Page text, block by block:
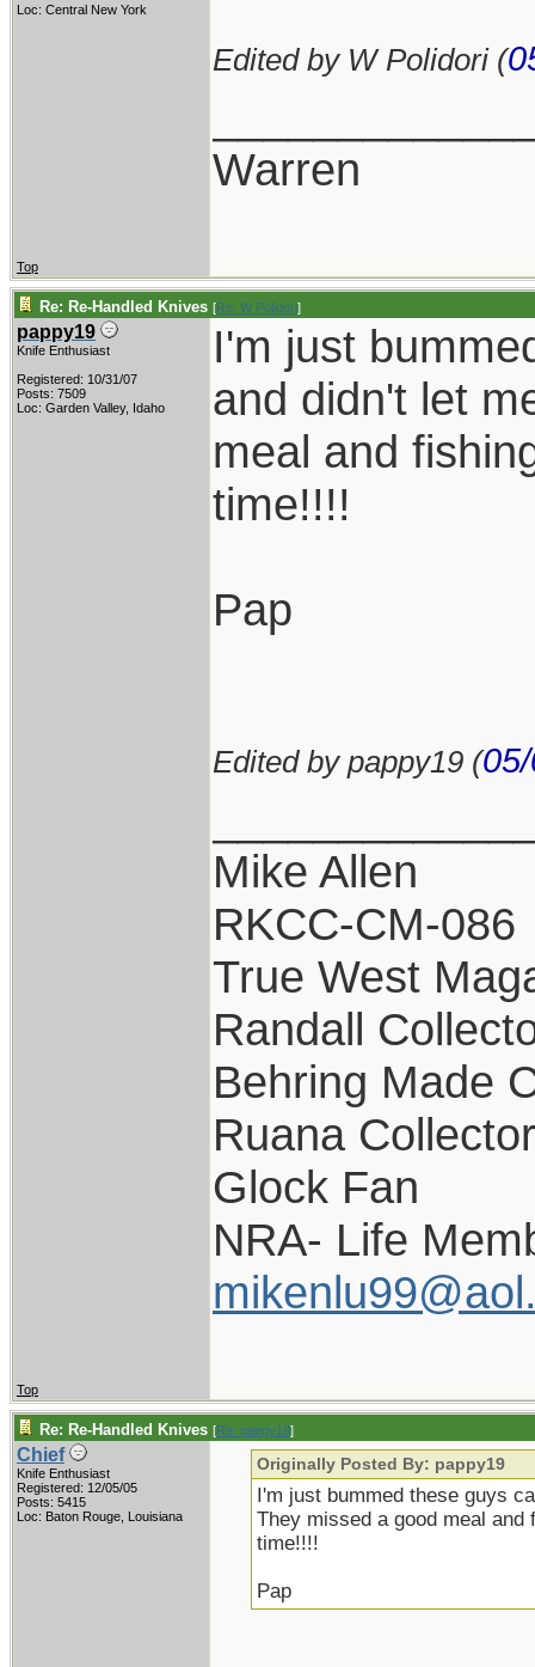
Loc: Central New York
Edited by W Polidori (
Warren
Top
Re: Re-Handled Knives [Re: W Polidori]
pappy19
Knife Enthusiast
Registered: 10/31/07
Posts: 7509
Loc: Garden Valley, Idaho
I'm just
and didn't let
meal and
time!!!!
Pap
Edited by pappy19 (
Mike Allen
RKCC-CM-086
True West
Randall
Behring Made
Ruana Collector
Glock Fan
NRA- Life
Top
Re: Re-Handled Knives [Re: pappy19]
Chief
Knife Enthusiast
Registered: 12/05/05
Posts: 5415
Loc: Baton Rouge, Louisiana
Originally Posted By: pappy19
I'm just bummed these guys
They missed a good meal
time!!!!
Pap